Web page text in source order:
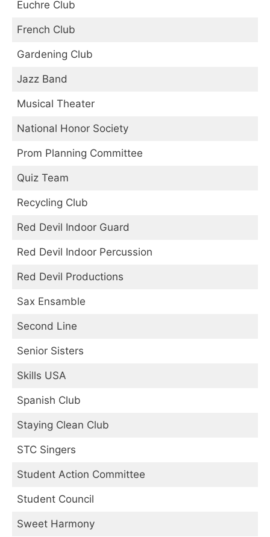
Euchre Club
French Club
Gardening Club
Jazz Band
Musical Theater
National Honor Society
Prom Planning Committee
Quiz Team
Recycling Club
Red Devil Indoor Guard
Red Devil Indoor Percussion
Red Devil Productions
Sax Ensamble
Second Line
Senior Sisters
Skills USA
Spanish Club
Staying Clean Club
STC Singers
Student Action Committee
Student Council
Sweet Harmony